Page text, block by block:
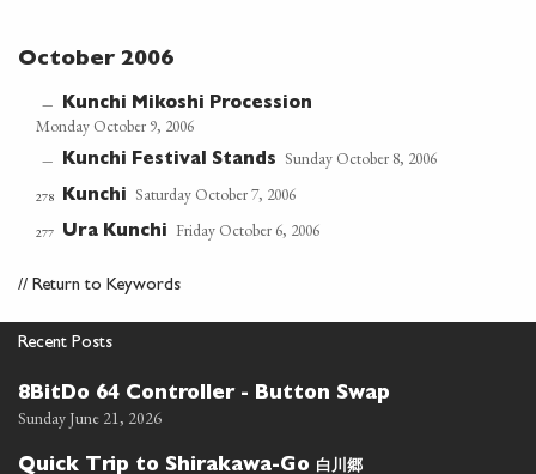
October 2006
— Kunchi Mikoshi Procession
Monday October 9, 2006
— Kunchi Festival Stands Sunday October 8, 2006
278 Kunchi Saturday October 7, 2006
277 Ura Kunchi Friday October 6, 2006
// Return to Keywords
Recent Posts
8BitDo 64 Controller - Button Swap
Sunday June 21, 2026
Quick Trip to Shirakawa-Go 白川郷